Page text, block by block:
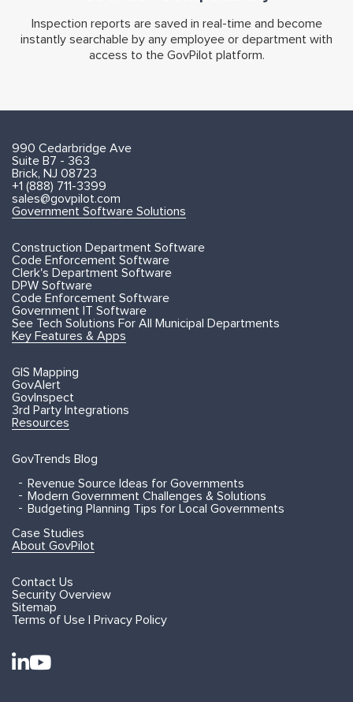
Inspection reports are saved in real-time and become
instantly searchable by any employee or department with
access to the GovPilot platform.
990 Cedarbridge Ave
Suite B7 - 363
Brick, NJ 08723
+1 (888) 711-3399
sales@govpilot.com
Government Software Solutions
Construction Department Software
Code Enforcement Software
Clerk's Department Software
DPW Software
Code Enforcement Software
Government IT Software
See Tech Solutions For All Municipal Departments
Key Features & Apps
GIS Mapping
GovAlert
GovInspect
3rd Party Integrations
Resources
GovTrends Blog
Revenue Source Ideas for Governments
Modern Government Challenges & Solutions
Budgeting Planning Tips for Local Governments
Case Studies
About GovPilot
Contact Us
Security Overview
Sitemap
Terms of Use | Privacy Policy